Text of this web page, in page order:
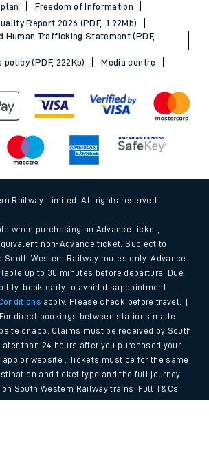
Freedom of Information
Report 2026 (PDF, 1.92Mb)
Human Trafficking Statement (PDF,
(PDF, 222Kb)
Media centre
Railway Limited. All rights reserved.
when purchasing an Advance ticket,
non-Advance ticket. Subject to
Western Railway routes only. Advance
up to 30 minutes before departure. Due
book early to avoid disappointment.
apply. Please check before travel. †
direct bookings between stations made
or app. Claims must be received by South
than 24 hours after you purchased your
or website . Tickets must be for the same
and ticket type and the full journey
South Western Railway trains. Full T&Cs
foundhere.